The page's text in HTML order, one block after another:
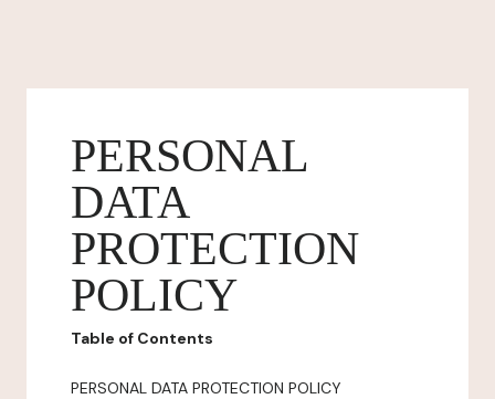
PERSONAL
DATA
PROTECTION
POLICY
Table of Contents
PERSONAL DATA PROTECTION POLICY